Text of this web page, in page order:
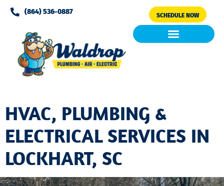
Please
note:
website
includes
accessibility
(864) 536-0887 SCHEDULE NOW
HVAC, PLUMBING &
ELECTRICAL SERVICES IN
LOCKHART, SC